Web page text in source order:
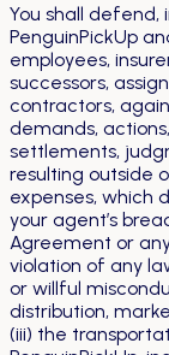
You shall
PenguinPickUp
employees,
successors,
contractors,
demands,
settlements,
resulting outside
expenses, which
your agent’s
Agreement or
violation of any
or willful
distribution,
(iii) the